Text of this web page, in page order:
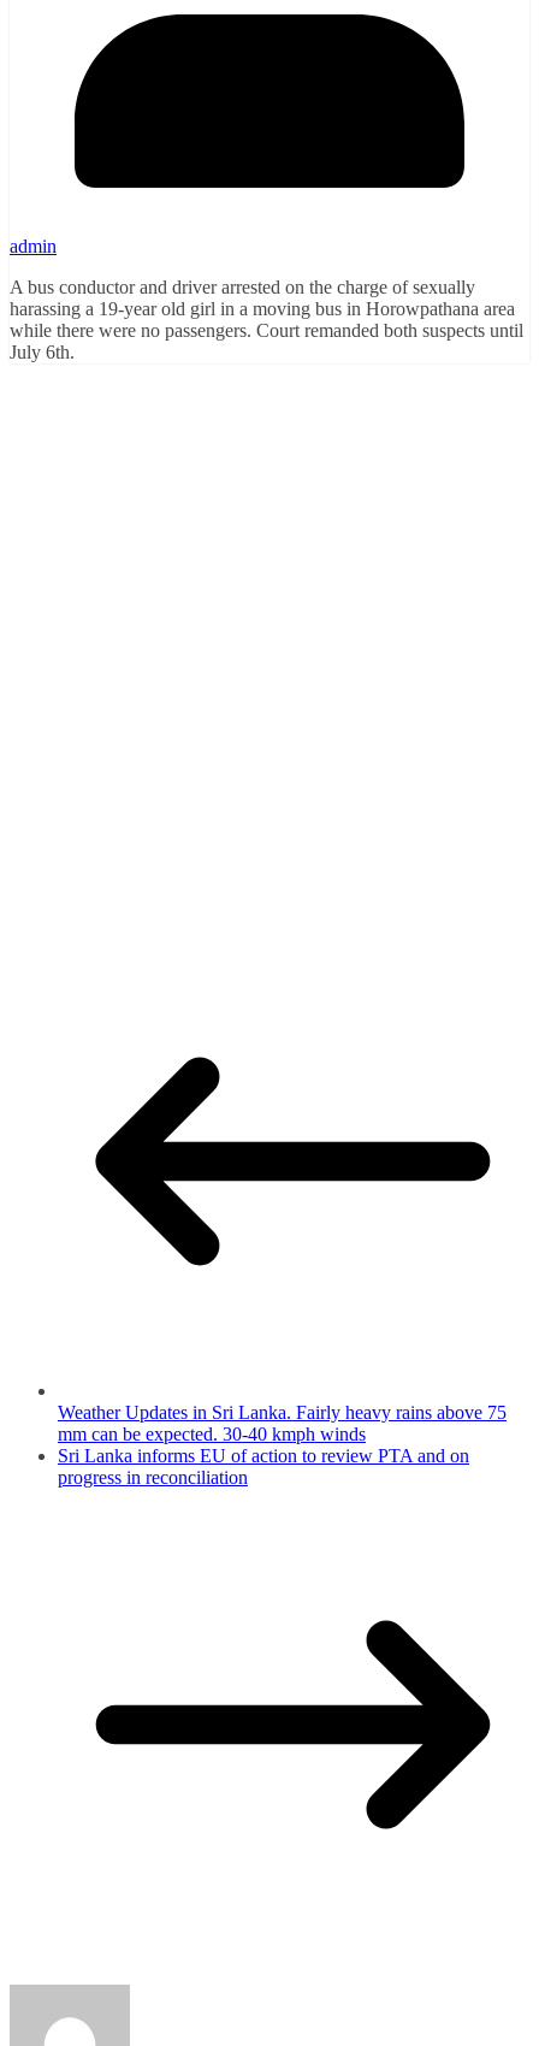
admin
A bus conductor and driver arrested on the charge of sexually
harassing a 19-year old girl in a moving bus in Horowpathana area
while there were no passengers. Court remanded both suspects until
July 6th.
Weather Updates in Sri Lanka. Fairly heavy rains above 75
mm can be expected. 30-40 kmph winds
Sri Lanka informs EU of action to review PTA and on
progress in reconciliation